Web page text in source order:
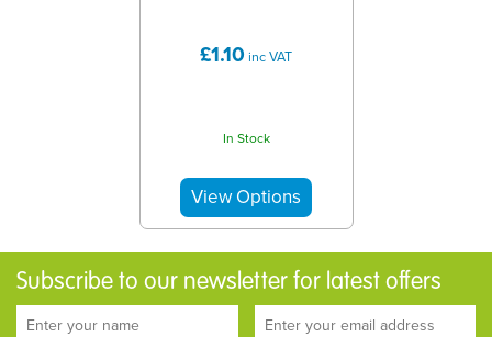
£1.10 inc VAT
In Stock
Subscribe to our newsletter for latest offers